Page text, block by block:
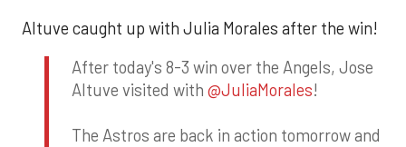
Altuve caught up with Julia Morales after the win!
After today's 8-3 win over the Angels, Jose
Altuve visited with @JuliaMorales!
The Astros are back in action tomorrow and